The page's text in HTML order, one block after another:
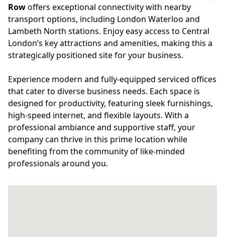
Rowoffers exceptional connectivity with nearby
transport options, including London Waterloo and
Lambeth North stations. Enjoy easy access to Central
London’s key attractions and amenities, making this a
strategically positioned site for your business.
Experience modern and fully-equipped serviced offices
that cater to diverse business needs. Each space is
designed for productivity, featuring sleek furnishings,
high-speed internet, and flexible layouts. With a
professional ambiance and supportive staff, your
company can thrive in this prime location while
benefiting from the community of like-minded
professionals around you.